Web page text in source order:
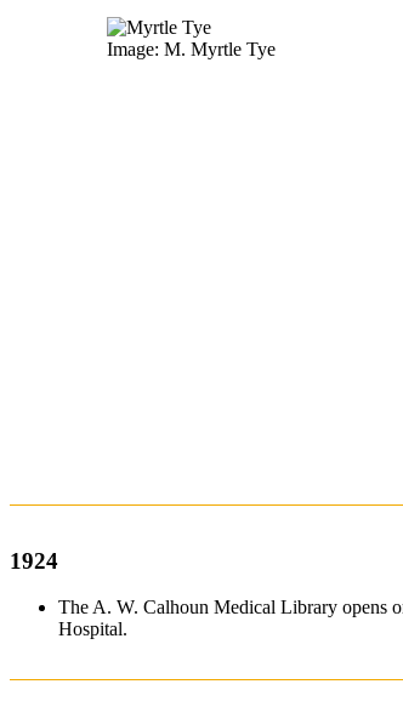
Image: M. Myrtle Tye
1924
The A. W. Calhoun Medical Library opens
Hospital.